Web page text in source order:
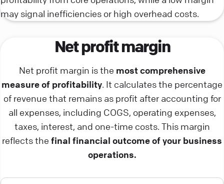
may signal inefficiencies or high overhead costs.
Net profit margin
Net profit margin is the most comprehensive
measure of profitability. It calculates the percentage
of revenue that remains as profit after accounting for
all expenses, including COGS, operating expenses,
taxes, interest, and one-time costs. This margin
reflects the final financial outcome of your business
operations.